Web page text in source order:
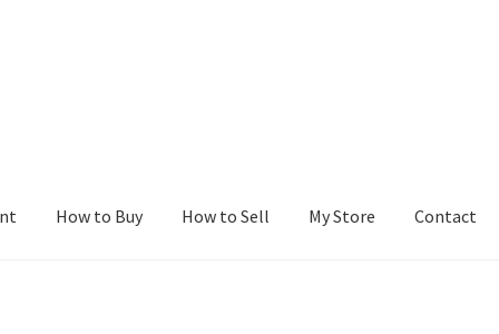
How to Buy How to Sell My Store Contact